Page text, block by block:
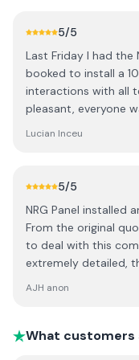
app etc. Also a
approval and also
They went above
efficiently. I would
10 / 10 Date of
5/5
Last Friday I had the
booked to install a
interactions with all
pleasant, everyone
in the morning at
already producing
Lucian Inceu
5/5
NRG Panel installed
From the original
to deal with this
extremely detailed,
system. The backup
AJH anon
What customers